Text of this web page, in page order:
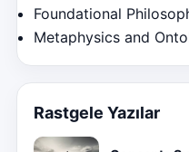
Foundational
Metaphysics and
Rastgele Yazılar